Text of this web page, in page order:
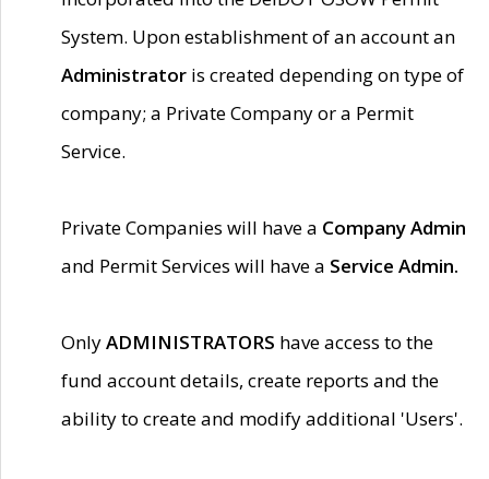
System. Upon establishment of an account an
Administrator is created depending on type of
company; a Private Company or a Permit
Service.
Private Companies will have a Company Admin
and Permit Services will have a Service Admin.
OnlyADMINISTRATORS have access to the
fund account details, create reports and the
ability to create and modify additional 'Users'.